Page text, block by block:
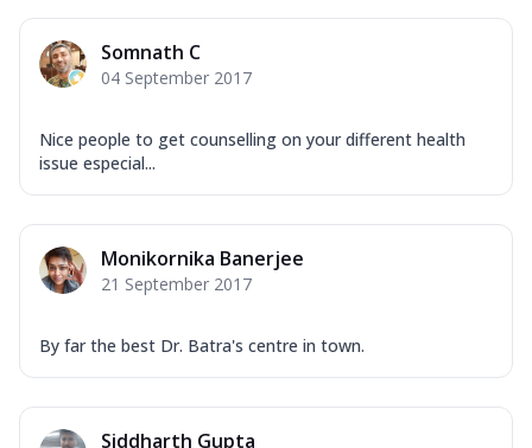
Somnath C
04 September 2017
Nice people to get counselling on your different health
issue especial...
Monikornika Banerjee
21 September 2017
By far the best Dr. Batra's centre in town.
Siddharth Gupta